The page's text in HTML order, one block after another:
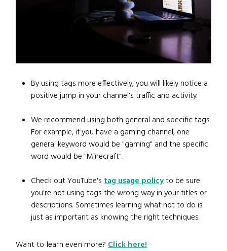
By using tags more effectively, you will likely notice a
positive jump in your channel's traffic and activity.
We recommend using both general and specific tags.
For example, if you have a gaming channel, one
general keyword would be "gaming" and the specific
word would be "Minecraft".
Check out YouTube'stag usage policyto be sure
you're not using tags the wrong way in your titles or
descriptions. Sometimes learning what not to do is
just as important as knowing the right techniques.
Want to learn even more?Click here!